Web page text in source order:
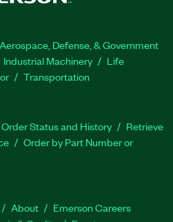
Aerospace, Defense, & Government
Industrial Machinery
Life
Transportation
Order Status and History
Retrieve
Order by Part Number or
About
Emerson Careers